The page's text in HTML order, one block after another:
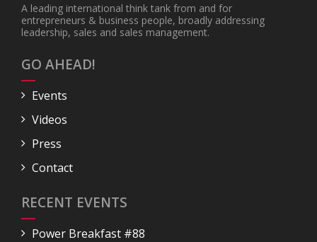
A leading international think tank from and for
entrepreneurs & business people, broadly addressing
leadership, sales and sales management.
GO AHEAD!
Events
Videos
Press
Contact
RECENT EVENTS
Power Breakfast #88